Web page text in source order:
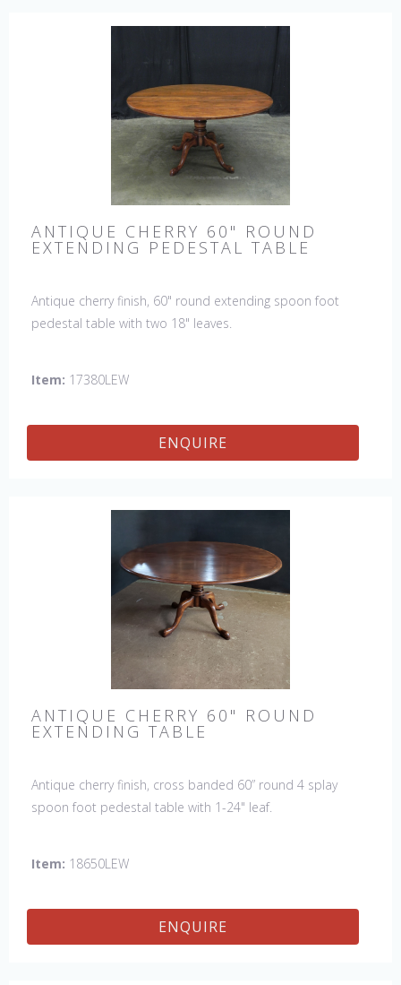
ANTIQUE CHERRY 60" ROUND
EXTENDING PEDESTAL TABLE
Antique cherry finish, 60" round extending spoon foot
pedestal table with two 18" leaves.
Item: 17380LEW
ENQUIRE
ANTIQUE CHERRY 60" ROUND
EXTENDING TABLE
Antique cherry finish, cross banded 60” round 4 splay
spoon foot pedestal table with 1-24" leaf.
Item: 18650LEW
ENQUIRE